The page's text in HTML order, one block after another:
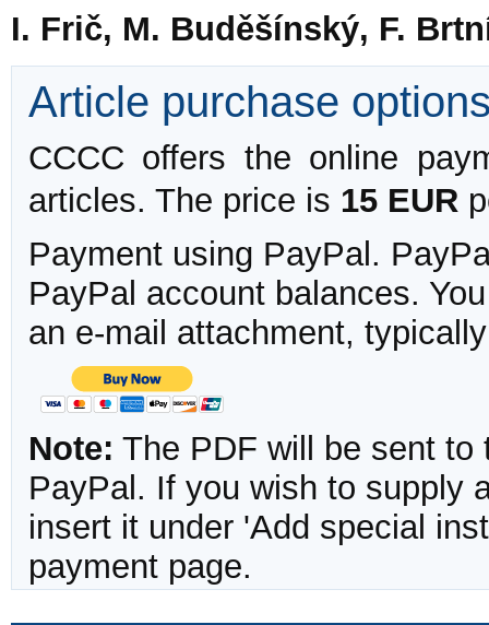
I. Frič, M. Buděšínský, F.
Article purchase
CCCC offers the online
articles. The price is 15 EUR
Payment using PayPal.
PayPal account balances.
an e-mail attachment,
Note: The PDF will be sent to
PayPal. If you wish to supply
insert it under 'Add special
payment page.